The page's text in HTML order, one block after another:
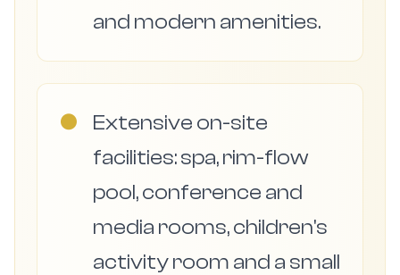
and modern amenities.
●
Extensive on-site
facilities: spa, rim-flow
pool, conference and
media rooms, children's
activity room and a small